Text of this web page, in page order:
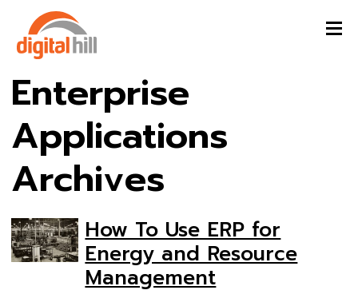
Enterprise
Applications
Archives
How To Use ERP for
Energy and Resource
Management